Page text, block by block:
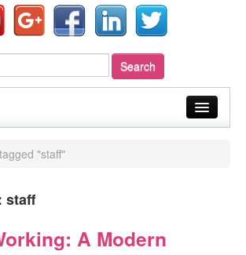
"staff"
staff
A Modern